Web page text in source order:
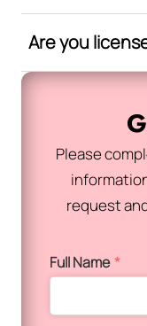
Are you
Please
request
Full Name*